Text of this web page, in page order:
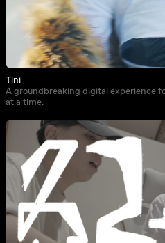
Tini
A groundbreaking digital experience
at a time.